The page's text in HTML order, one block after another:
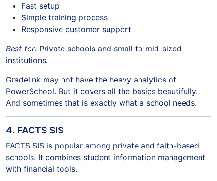
Fast setup
Simple training process
Responsive customer support
Best for: Private schools and small to mid-sized
institutions.
Gradelink may not have the heavy analytics of
PowerSchool. But it covers all the basics beautifully.
And sometimes that is exactly what a school needs.
4. FACTS SIS
FACTS SIS is popular among private and faith-based
schools. It combines student information management
with financial tools.